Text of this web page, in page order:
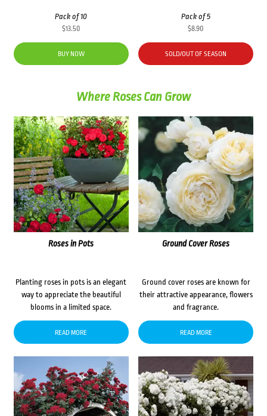
Pack of 10
$13.50
BUY NOW
Pack of 5
$8.90
SOLD/OUT OF SEASON
Where Roses Can Grow
Roses in Pots
Planting roses in pots is an elegant
way to appreciate the beautiful
blooms in a limited space.
READ MORE
Ground Cover Roses
Ground cover roses are known for
their attractive appearance, flowers
and fragrance.
READ MORE